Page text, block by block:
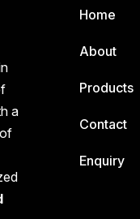
a
Home
About
Products
Contact
Enquiry